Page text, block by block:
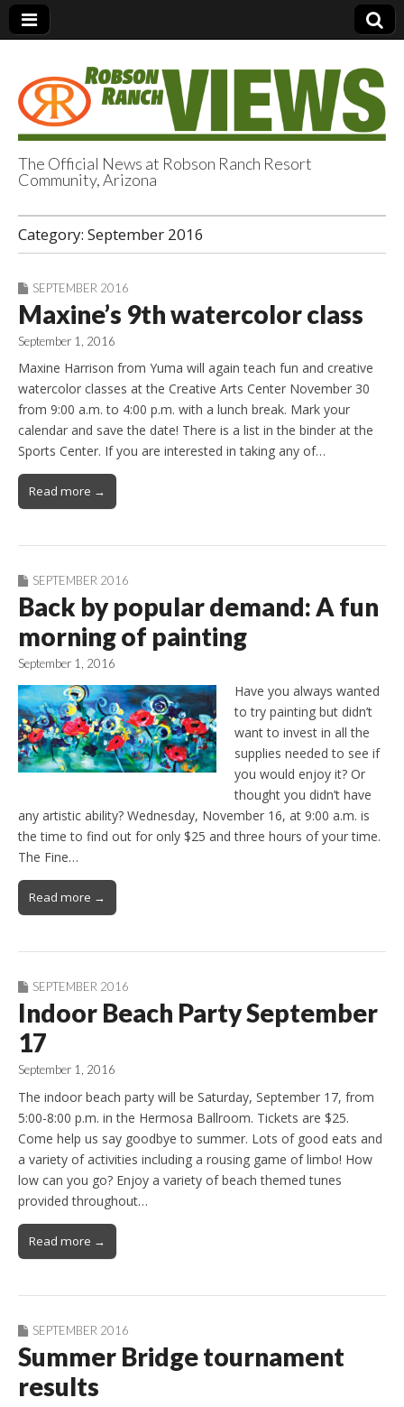
Robson Ranch
Views
The Official News at Robson Ranch Resort
Community, Arizona
Category: September 2016
SEPTEMBER 2016
Maxine’s 9th watercolor class
September 1, 2016
Maxine Harrison from Yuma will again teach fun and creative
watercolor classes at the Creative Arts Center November 30
from 9:00 a.m. to 4:00 p.m. with a lunch break. Mark your
calendar and save the date! There is a list in the binder at the
Sports Center. If you are interested in taking any of…
Read more →
SEPTEMBER 2016
Back by popular demand: A fun
morning of painting
September 1, 2016
Have you always wanted
to try painting but didn’t
want to invest in all the
supplies needed to see if
you would enjoy it? Or
thought you didn’t have
any artistic ability? Wednesday, November 16, at 9:00 a.m. is
the time to find out for only $25 and three hours of your time.
The Fine…
Read more →
SEPTEMBER 2016
Indoor Beach Party September
17
September 1, 2016
The indoor beach party will be Saturday, September 17, from
5:00-8:00 p.m. in the Hermosa Ballroom. Tickets are $25.
Come help us say goodbye to summer. Lots of good eats and
a variety of activities including a rousing game of limbo! How
low can you go? Enjoy a variety of beach themed tunes
provided throughout…
Read more →
SEPTEMBER 2016
Summer Bridge tournament
results